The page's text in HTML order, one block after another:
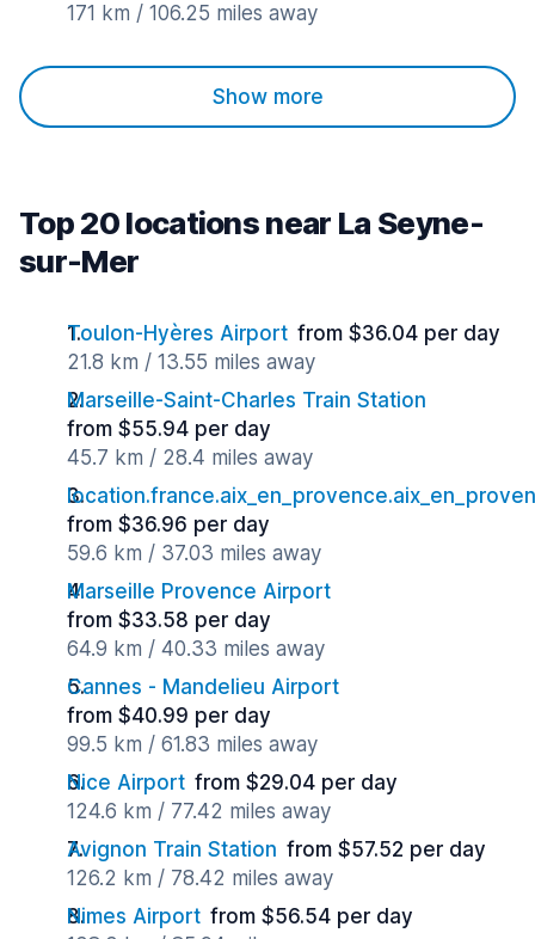
171 km / 106.25 miles away
Show more
Top 20 locations near La Seyne-
sur-Mer
Toulon-Hyères Airport from $36.04 per day
21.8 km / 13.55 miles away
Marseille-Saint-Charles Train Station
from $55.94 per day
45.7 km / 28.4 miles away
from $36.96 per day
59.6 km / 37.03 miles away
Marseille Provence Airport
from $33.58 per day
64.9 km / 40.33 miles away
Cannes - Mandelieu Airport
from $40.99 per day
99.5 km / 61.83 miles away
Nice Airport from $29.04 per day
124.6 km / 77.42 miles away
Avignon Train Station from $57.52 per day
126.2 km / 78.42 miles away
Nimes Airport from $56.54 per day